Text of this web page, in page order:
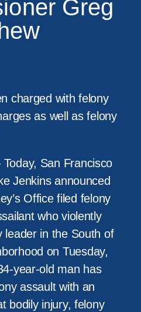
Greg
charged with felony
as well as felony
San Francisco
Jenkins announced
Office filed felony
who violently
leader in the South of
on Tuesday,
year-old man has
assault with an
bodily injury, felony